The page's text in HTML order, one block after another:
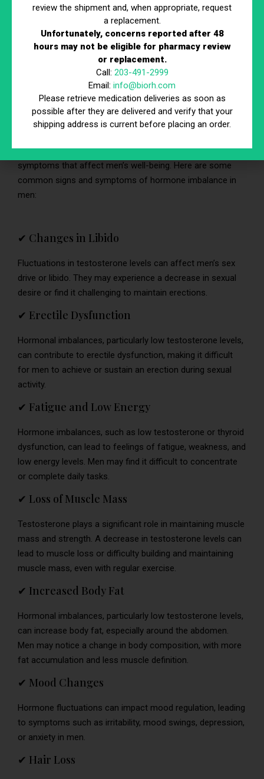
low testosterone levels, a condition known as
hypogonadism or andropause.
Signs and Symptoms of Hormone
Imbalance in Men
Hormones play a crucial role in men’s health, influencing
various physiological processes such as metabolism,
levels become imbalanced, it can lead to various signs and
symptoms that affect men’s well-being. Here are some
common signs and symptoms of hormone imbalance in
men:
✔ Changes in Libido
Fluctuations in testosterone levels can affect men’s sex
drive or libido. They may experience a decrease in sexual
desire or find it challenging to maintain erections.
✔ Erectile Dysfunction
Hormonal imbalances, particularly low testosterone levels,
can contribute to erectile dysfunction, making it difficult
for men to achieve or sustain an erection during sexual
activity.
✔ Fatigue and Low Energy
Hormone imbalances, such as low testosterone or thyroid
dysfunction, can lead to feelings of fatigue, weakness, and
low energy levels. Men may find it difficult to concentrate
or complete daily tasks.
✔ Loss of Muscle Mass
Testosterone plays a significant role in maintaining muscle
mass and strength. A decrease in testosterone levels can
lead to muscle loss or difficulty building and maintaining
muscle mass, even with regular exercise.
✔ Increased Body Fat
Hormonal imbalances, particularly low testosterone levels,
can increase body fat, especially around the abdomen.
Men may notice a change in body composition, with more
fat accumulation and less muscle definition.
✔ Mood Changes
Hormone fluctuations can impact mood regulation, leading
to symptoms such as irritability, mood swings, depression,
or anxiety in men.
✔ Hair Loss
review the shipment and, when appropriate, request
a replacement.
Unfortunately, concerns reported after 48
hours may not be eligible for pharmacy review
or replacement.
Call: 203-491-2999
Email: info@biorh.com
Please retrieve medication deliveries as soon as
possible after they are delivered and verify that your
shipping address is current before placing an order.